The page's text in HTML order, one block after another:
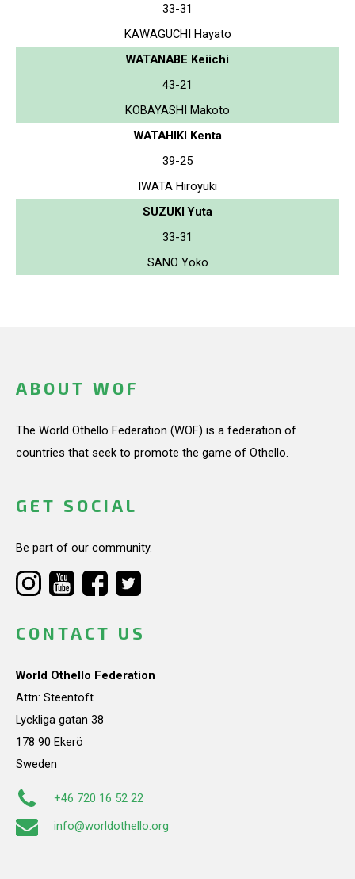
33-31
KAWAGUCHI Hayato
WATANABE Keiichi
43-21
KOBAYASHI Makoto
WATAHIKI Kenta
39-25
IWATA Hiroyuki
SUZUKI Yuta
33-31
SANO Yoko
ABOUT WOF
The World Othello Federation (WOF) is a federation of
countries that seek to promote the game of Othello.
GET SOCIAL
Be part of our community.
CONTACT US
World Othello Federation
Attn: Steentoft
Lyckliga gatan 38
178 90 Ekerö
Sweden
+46 720 16 52 22
info@worldothello.org